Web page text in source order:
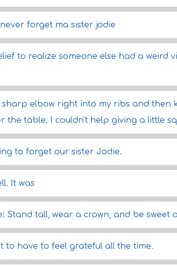
forget ma sister jodie
to realize someone else had a weird
sharp elbow right into my ribs and then
the table. I couldn't help giving a little
to forget our sister Jodie.
It was
Stand tall, wear a crown, and be sweet
to have to feel grateful all the time.